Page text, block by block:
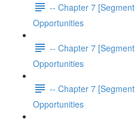
-- Chapter 7
Opportunities
-- Chapter 7
Opportunities
-- Chapter 7
Opportunities